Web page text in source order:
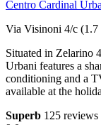
Centro Cardinal
Via Visinoni 4/c
Situated in Zelarino
Urbani features a
conditioning and a
available at the
Superb 125 reviews